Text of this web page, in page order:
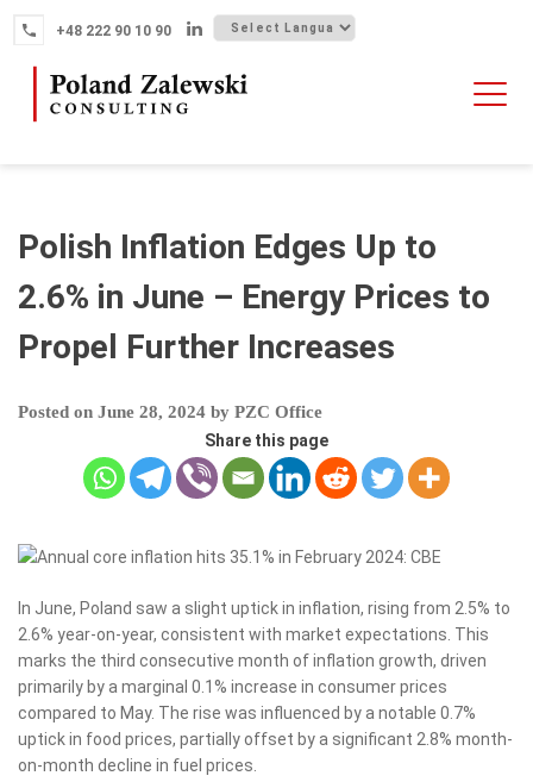
+48 222 90 10 90
WHY POLAND
NEWS
CONTACT
Polish Inflation Edges Up to
2.6% in June – Energy Prices to
Propel Further Increases
Posted on June 28, 2024 by PZC Office
Share this page
In June, Poland saw a slight uptick in inflation, rising from 2.5% to
2.6% year-on-year, consistent with market expectations. This
marks the third consecutive month of inflation growth, driven
primarily by a marginal 0.1% increase in consumer prices
compared to May. The rise was influenced by a notable 0.7%
uptick in food prices, partially offset by a significant 2.8% month-
on-month decline in fuel prices.